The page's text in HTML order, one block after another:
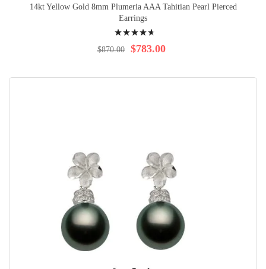
14kt Yellow Gold 8mm Plumeria AAA Tahitian Pearl Pierced
Earrings
96% $783.00
$870.00